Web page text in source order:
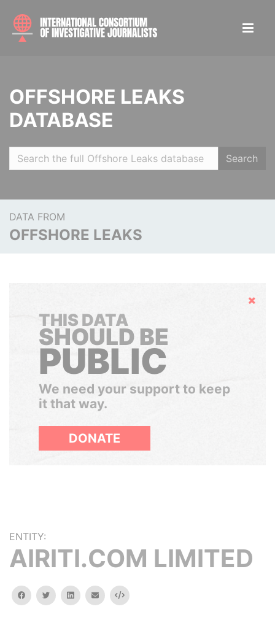
OFFSHORE LEAKS
DATABASE
Search
DATA FROM
OFFSHORE LEAKS
Hide
THIS DATA
SHOULD BE
PUBLIC
We need your support to keep
it that way.
DONATE
ENTITY:
AIRITI.COM LIMITED
facebooktwitterlinkedinemail Embed